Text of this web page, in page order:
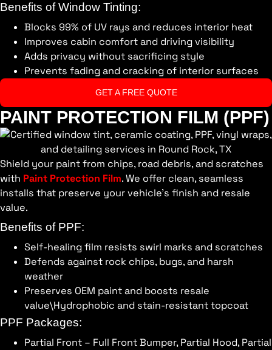
Benefits of Window Tinting:
Blocks 99% of UV rays and reduces interior heat
Improves cabin comfort and driving visibility
Adds privacy without sacrificing style
Prevents fading and cracking of interior surfaces
GET A FREE QUOTE
PAINT PROTECTION FILM (PPF)
Shield your paint from chips, road debris, and scratches
with Paint Protection Film. We offer clean, seamless
installs that preserve your vehicle’s finish and resale
value.
Benefits of PPF:
Self-healing film resists swirl marks and scratches
Defends against rock chips, bugs, and harsh
weather
Preserves OEM paint and boosts resale
value\Hydrophobic and stain-resistant topcoat
PPF Packages:
Partial Front – Full Front Bumper, Partial Hood, Partial